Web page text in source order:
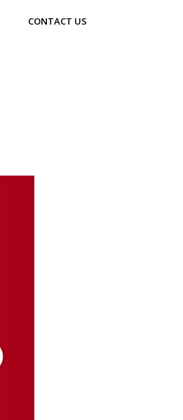
CONTACT US